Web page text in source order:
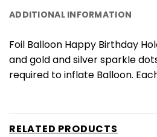
ADDITIONAL INFORMATION
Foil Balloon Happy Birthday
and gold and silver sparkle
required to inflate Balloon.
RELATED PRODUCTS